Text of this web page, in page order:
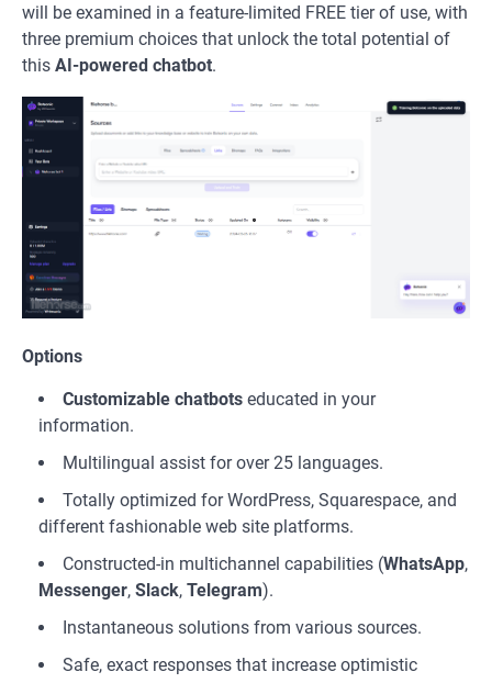
will be examined in a feature-limited FREE tier of use, with
three premium choices that unlock the total potential of
this AI-powered chatbot.
Options
Customizable chatbots educated in your
information.
Multilingual assist for over 25 languages.
Totally optimized for WordPress, Squarespace, and
different fashionable web site platforms.
Constructed-in multichannel capabilities (WhatsApp,
Messenger, Slack, Telegram).
Instantaneous solutions from various sources.
Safe, exact responses that increase optimistic